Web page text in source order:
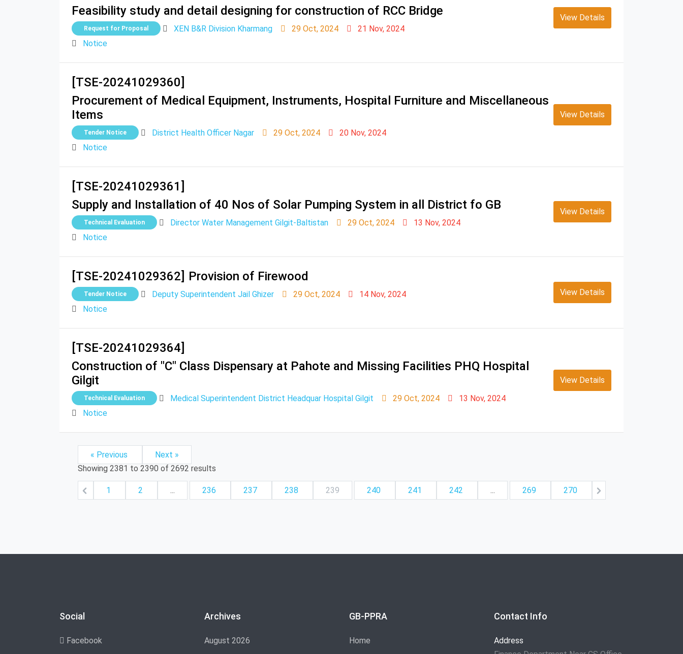
Feasibility study and detail designing for construction of RCC Bridge
Request for Proposal XEN B&R Division Kharmang 29 Oct, 2024
21 Nov, 2024
Notice
View Details
[TSE-20241029360]
Procurement of Medical Equipment, Instruments, Hospital Furniture and Miscellaneous
Items
Tender Notice District Health Officer Nagar 29 Oct, 2024
20 Nov, 2024
Notice
View Details
[TSE-20241029361]
Supply and Installation of 40 Nos of Solar Pumping System in all District fo GB
Technical Evaluation Director Water Management Gilgit-Baltistan 29 Oct, 2024
13 Nov, 2024
Notice
View Details
[TSE-20241029362] Provision of Firewood
Tender Notice Deputy Superintendent Jail Ghizer 29 Oct, 2024
14 Nov, 2024
Notice
View Details
[TSE-20241029364]
Construction of "C" Class Dispensary at Pahote and Missing Facilities PHQ Hospital
Gilgit
Technical Evaluation Medical Superintendent District Headquar Hospital Gilgit 29 Oct, 2024
13 Nov, 2024
Notice
View Details
« Previous
Next »
Showing 2381 to 2390 of 2692 results
1 2 ... 236 237 238 239 240 241 242 ... 269 270
Social
Facebook
Archives
August 2026
GB-PPRA
Home
Contact Info
Address